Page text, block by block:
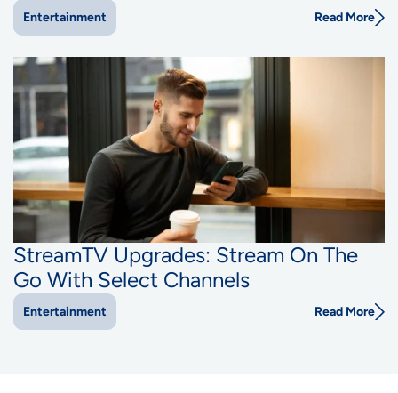
Entertainment Read More
StreamTV Upgrades: Stream On The
Go With Select Channels
Entertainment Read More